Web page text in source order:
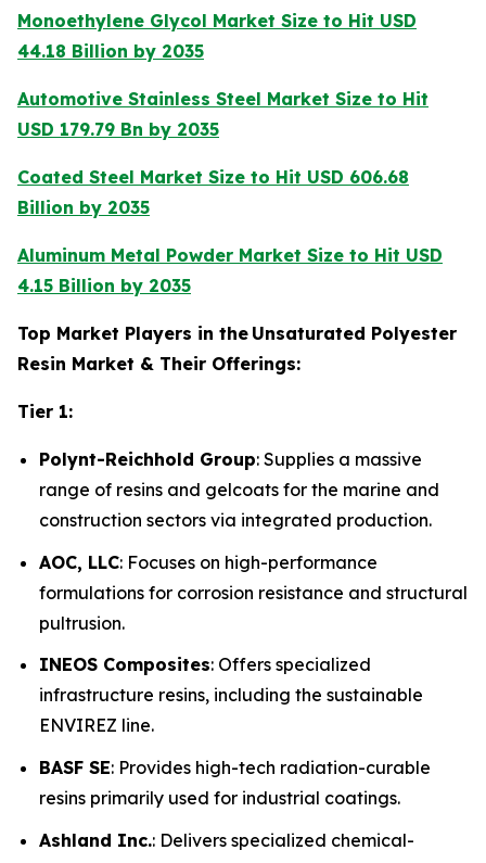
Monoethylene Glycol Market Size to Hit USD
44.18 Billion by 2035
Automotive Stainless Steel Market Size to Hit
USD 179.79 Bn by 2035
Coated Steel Market Size to Hit USD 606.68
Billion by 2035
Aluminum Metal Powder Market Size to Hit USD
4.15 Billion by 2035
Top Market Players in the Unsaturated Polyester
Resin Market & Their Offerings:
Tier 1:
Polynt-Reichhold Group: Supplies a massive
range of resins and gelcoats for the marine and
construction sectors via integrated production.
AOC, LLC: Focuses on high-performance
formulations for corrosion resistance and structural
pultrusion.
INEOS Composites: Offers specialized
infrastructure resins, including the sustainable
ENVIREZ line.
BASF SE: Provides high-tech radiation-curable
resins primarily used for industrial coatings.
Ashland Inc.: Delivers specialized chemical-